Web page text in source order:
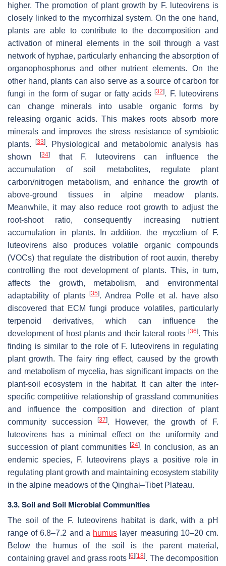
higher. The promotion of plant growth by F. luteovirensis
closely linked to the mycorrhizal system. On the one hand,
plants are able to contribute to the decomposition and
activation of mineral elements in the soil through a vast
network of hyphae, particularly enhancing the absorption of
organophosphorus and other nutrient elements. On the
other hand, plants can also serve as a source of carbon for
fungi in the form of sugar or fatty acids[32]. F. luteovirens
can change minerals into usable organic forms by
releasing organic acids. This makes roots absorb more
minerals and improves the stress resistance of symbiotic
plants.
[33]. Physiological and metabolomic analysis has
shown[34] that F. luteovirenscan influence the
accumulation of soil metabolites, regulate plant
carbon/nitrogen metabolism, and enhance the growth of
above-ground tissues in alpine meadow plants.
Meanwhile, it may also reduce root growth to adjust the
root-shoot ratio, consequently increasing nutrient
accumulation in plants. In addition, the mycelium of F.
luteovirens also produces volatile organic compounds
(VOCs) that regulate the distribution of root auxin, thereby
controlling the root development of plants. This, in turn,
affects the growth, metabolism, and environmental
adaptability of plants[35]. Andrea Polle et al. have also
discovered that ECM fungi produce volatiles, particularly
terpenoid derivatives, which can influence the
development of host plants and their lateral roots [36]. This
finding is similar to the role of F. luteovirensin regulating
plant growth. The fairy ring effect, caused by the growth
and metabolism of mycelia, has significant impacts on the
plant-soil ecosystem in the habitat. It can alter the inter-
specific competitive relationship of grassland communities
and influence the composition and direction of plant
community succession[37]. However, the growth of
F.
luteovirens has a minimal effect on the uniformity and
succession of plant communities [24]. In conclusion, as an
endemic species,
F. luteovirensplays a positive role in
regulating plant growth and maintaining ecosystem stability
in the alpine meadows of the Qinghai–Tibet Plateau.
3.3. Soil and Soil Microbial Communities
The soil of the F. luteovirens habitat is dark, with a pH
range of 6.8–7.2 and a humus layer measuring 10–20 cm.
Below the humus of the soil is the parent material,
containing gravel and grass roots[6] [18]. The decomposition